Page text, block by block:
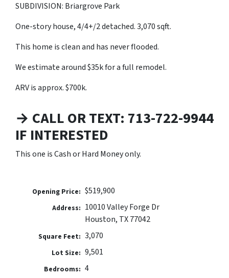
SUBDIVISION: Briargrove Park
One-story house, 4/4+/2 detached. 3,070 sqft.
This home is clean and has never flooded.
We estimate around $35k for a full remodel.
ARV is approx. $700k.
→ CALL OR TEXT: 713-722-9944
IF INTERESTED
This one is Cash or Hard Money only.
Opening Price: $519,900
Address: 10010 Valley Forge Dr
Houston, TX 77042
Square Feet: 3,070
Lot Size: 9,501
Bedrooms: 4